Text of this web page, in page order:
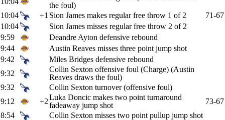
the foul)
10:04
+1 Sion James makes regular free throw 1 of 2
71-67
10:04
Sion James misses regular free throw 2 of 2
9:59
Deandre Ayton defensive rebound
9:44
Austin Reaves misses three point jump shot
9:42
Miles Bridges defensive rebound
9:32
Collin Sexton offensive foul (Charge) (Austin
Reaves draws the foul)
9:32
Collin Sexton turnover (offensive foul)
9:12
+2Luka Doncic makes two point turnaround
fadeaway jump shot
73-67
8:54
Collin Sexton misses two point pullup jump shot